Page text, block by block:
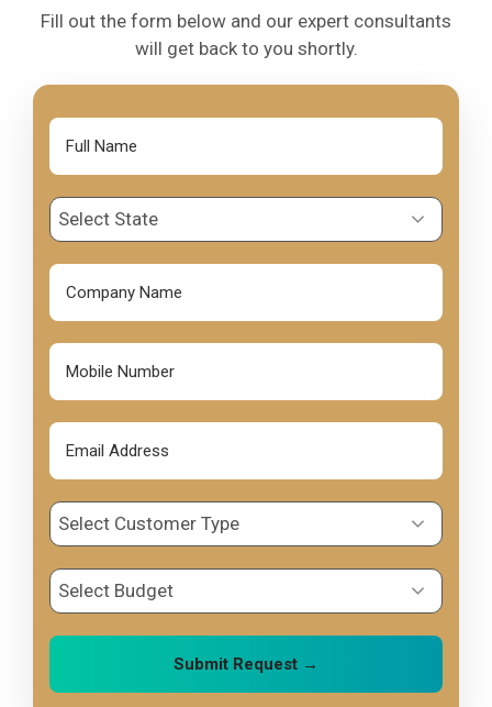
Fill out the form below and our expert consultants
will get back to you shortly.
Select State
Select Customer Type
Select Budget